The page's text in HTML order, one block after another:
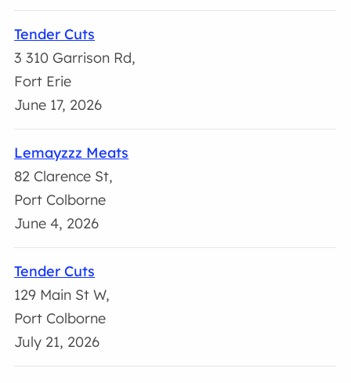
Tender Cuts
3 310 Garrison Rd,
Fort Erie
June 17, 2026
Lemayzzz Meats
82 Clarence St,
Port Colborne
June 4, 2026
Tender Cuts
129 Main St W,
Port Colborne
July 21, 2026